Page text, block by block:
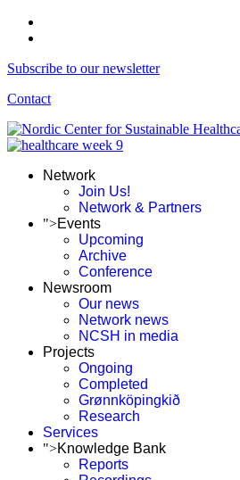
Subscribe to our newsletter
Contact
Network
Join Us!
Network & Partners
">Events
Upcoming
Archive
Conference
Newsroom
Our news
Network news
NCSH in media
Projects
Ongoing
Completed
Grønnköpingkið
Research
Services
">Knowledge Bank
Reports